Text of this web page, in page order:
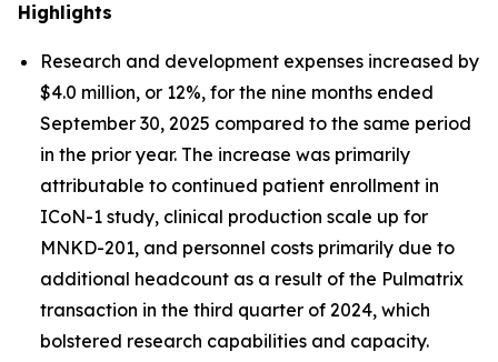
Highlights
Research and development expenses increased by
$4.0 million, or 12%, for the nine months ended
September 30, 2025 compared to the same period
in the prior year. The increase was primarily
attributable to continued patient enrollment in
ICoN-1 study, clinical production scale up for
MNKD-201, and personnel costs primarily due to
additional headcount as a result of the Pulmatrix
transaction in the third quarter of 2024, which
bolstered research capabilities and capacity.